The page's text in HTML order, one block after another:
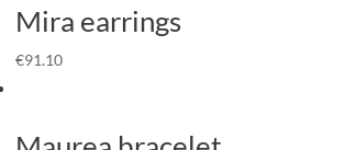
Mira earrings
€91.10